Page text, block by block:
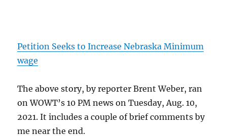
Petition Seeks to Increase Nebraska Minimum
wage
The above story, by reporter Brent Weber, ran
on WOWT’s 10 PM news on Tuesday, Aug. 10,
2021. It includes a couple of brief comments by
me near the end.